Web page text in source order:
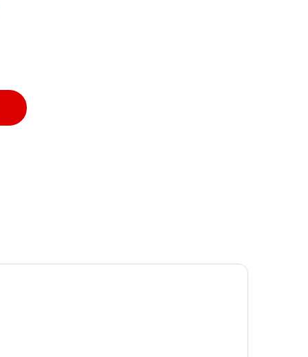
- $250.00+$150.00 Core quantity